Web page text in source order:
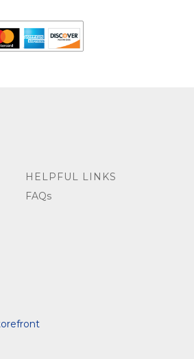
HELPFUL LINKS
FAQs